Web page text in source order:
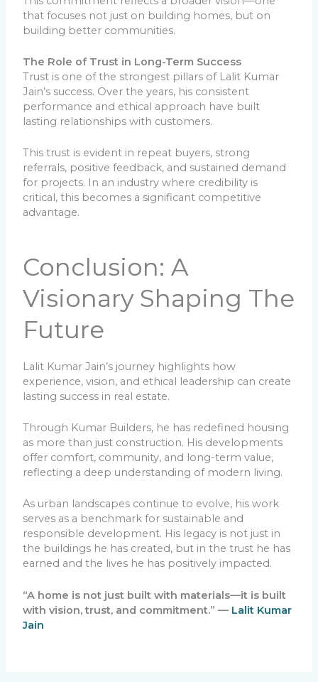
that focuses not just on building homes, but on
building better communities.
The Role of Trust in Long-Term Success
Trust is one of the strongest pillars of Lalit Kumar
Jain’s success. Over the years, his consistent
performance and ethical approach have built
lasting relationships with customers.
This trust is evident in repeat buyers, strong
referrals, positive feedback, and sustained demand
for projects. In an industry where credibility is
critical, this becomes a significant competitive
advantage.
Conclusion: A
Visionary Shaping The
Future
Lalit Kumar Jain’s journey highlights how
experience, vision, and ethical leadership can create
lasting success in real estate.
Through Kumar Builders, he has redefined housing
as more than just construction. His developments
offer comfort, community, and long-term value,
reflecting a deep understanding of modern living.
As urban landscapes continue to evolve, his work
serves as a benchmark for sustainable and
responsible development. His legacy is not just in
the buildings he has created, but in the trust he has
earned and the lives he has positively impacted.
“A home is not just built with materials—it is built
with vision, trust, and commitment.” — Lalit Kumar
Jain